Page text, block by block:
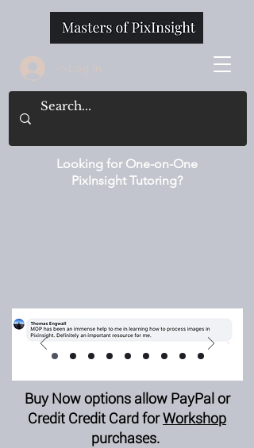
<-Log In
Looking for One-on-One
PixInsight Tutoring?
Buy Now options allow PayPal or
Credit Credit Card forWorkshop
purchases.